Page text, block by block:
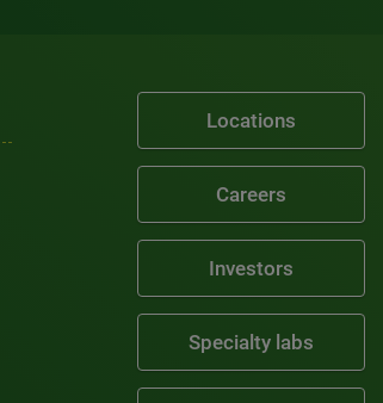
Locations
Careers
Investors
Specialty labs